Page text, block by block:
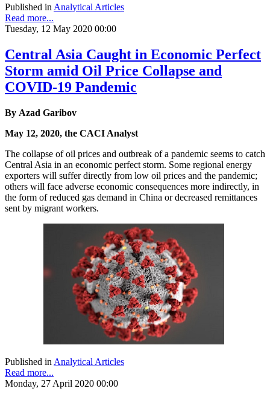
Published in Analytical Articles
Read more...
Tuesday, 12 May 2020 00:00
Central Asia Caught in Economic Perfect
Storm amid Oil Price Collapse and
COVID-19 Pandemic
By Azad Garibov
May 12, 2020, the CACI Analyst
The collapse of oil prices and outbreak of a pandemic seems to catch
Central Asia in an economic perfect storm. Some regional energy
exporters will suffer directly from low oil prices and the pandemic;
others will face adverse economic consequences more indirectly, in
the form of reduced gas demand in China or decreased remittances
sent by migrant workers.
Published in Analytical Articles
Read more...
Monday, 27 April 2020 00:00